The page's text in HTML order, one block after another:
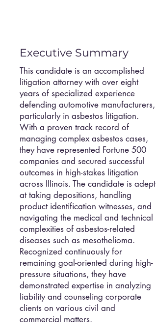
Executive Summary
This candidate is an accomplished
litigation attorney with over eight
years of specialized experience
defending automotive manufacturers,
particularly in asbestos litigation.
With a proven track record of
managing complex asbestos cases,
they have represented Fortune 500
companies and secured successful
outcomes in high-stakes litigation
across Illinois. The candidate is adept
at taking depositions, handling
product identification witnesses, and
navigating the medical and technical
complexities of asbestos-related
diseases such as mesothelioma.
Recognized continuously for
remaining goal-oriented during high-
pressure situations, they have
demonstrated expertise in analyzing
liability and counseling corporate
clients on various civil and
commercial matters.